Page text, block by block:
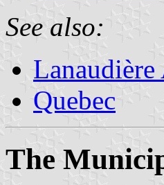
See also:
Quebec
The